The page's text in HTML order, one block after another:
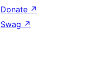
Donate ↗
Swag ↗